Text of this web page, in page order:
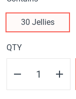
30 Jellies
QTY